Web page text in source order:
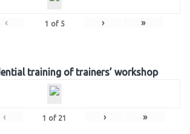
‹ 1 of 5 › »
training of trainers’ workshop
‹ 1 of 21 › »